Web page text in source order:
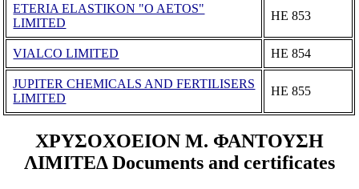
ETERIA ELASTIKON "O AETOS"
LIMITED
ΗΕ 853
VIALCO LIMITED ΗΕ 854
JUPITER CHEMICALS AND FERTILISERS
LIMITED
ΗΕ 855
ΧΡΥΣΟΧΟΕΙΟΝ Μ. ΦΑΝΤΟΥΣΗ
ΛΙΜΙΤΕΔ Documents and certificates